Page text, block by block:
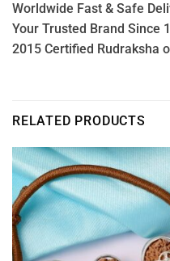
Worldwide Fast & Safe
Your Trusted Brand Since
2015 Certified Rudraksha
RELATED PRODUCTS